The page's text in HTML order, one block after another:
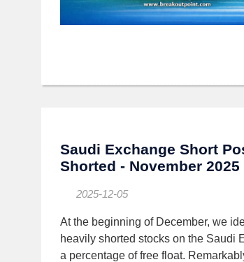
Saudi Exchange Short
Shorted - November 2025
2025-12-05
At the beginning of December, we
heavily shorted stocks on the Saudi
a percentage of free float.